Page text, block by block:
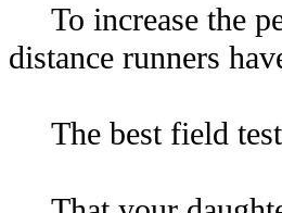
To increase the
distance runners
The best field test